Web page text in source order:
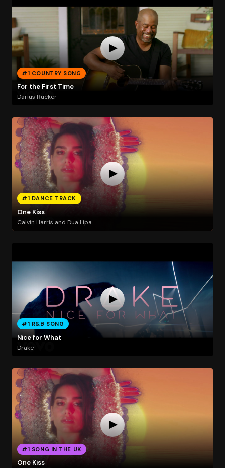
#1 COUNTRY SONG
For the First Time
Darius Rucker
#1 DANCE TRACK
One Kiss
Calvin Harris and Dua Lipa
#1 R&B SONG
Nice for What
Drake
#1 SONG IN THE UK
One Kiss